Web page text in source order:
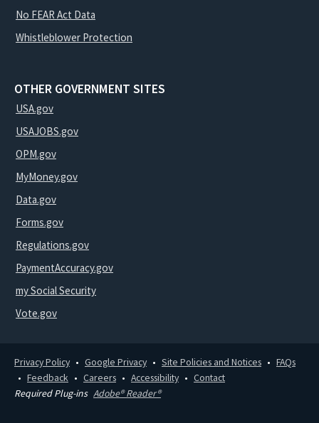
No FEAR Act Data
Whistleblower Protection
OTHER GOVERNMENT SITES
USA.gov
USAJOBS.gov
OPM.gov
MyMoney.gov
Data.gov
Forms.gov
Regulations.gov
PaymentAccuracy.gov
my Social Security
Vote.gov
Privacy Policy Google Privacy Site Policies and Notices
FAQs
Feedback
Careers Accessibility
Contact
Required Plug-ins Adobe® Reader®